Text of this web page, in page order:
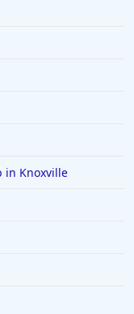
in Knoxville